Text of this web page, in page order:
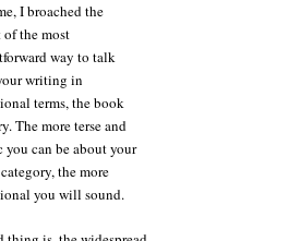
I broached the
of the most
way to talk
writing in
terms, the book
The more terse and
you can be about your
the more
you will sound.